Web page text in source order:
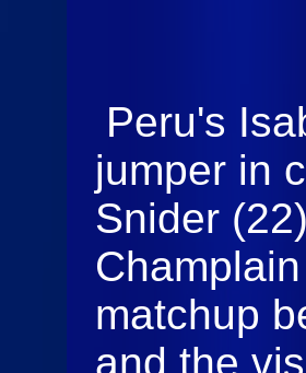
Peru's
jumper in
Snider
matchup
and the